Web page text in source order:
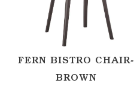
FERN BISTRO CHAIR-
BROWN